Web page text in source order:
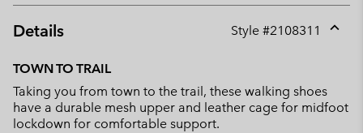
Details Style #2108311
TOWN TO TRAIL
Taking you from town to the trail, these walking shoes
have a durable mesh upper and leather cage for midfoot
lockdown for comfortable support.